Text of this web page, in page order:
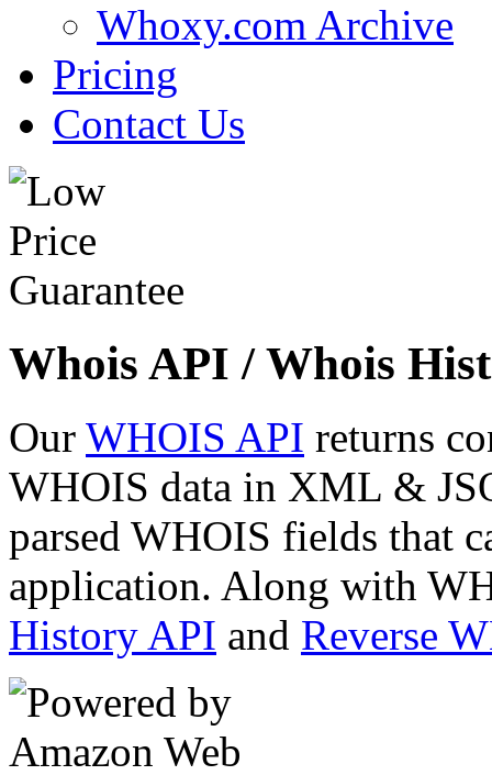
Whoxy.com Archive
Pricing
Contact Us
Whois API / Whois
Our WHOIS API returns
WHOIS data in XML &
parsed WHOIS fields that
application. Along with
History API and Reverse